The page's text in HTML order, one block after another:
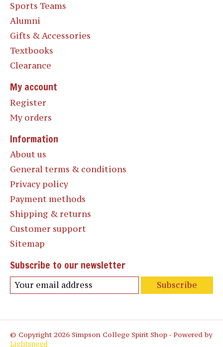
Sports Teams
Alumni
Gifts & Accessories
Textbooks
Clearance
My account
Register
My orders
Information
About us
General terms & conditions
Privacy policy
Payment methods
Shipping & returns
Customer support
Sitemap
Subscribe to our newsletter
Subscribe
© Copyright 2026 Simpson College Spirit Shop - Powered by
Lightspeed